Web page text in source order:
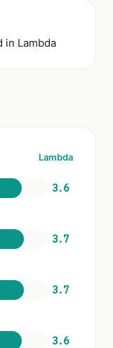
in Lambda
Lambda
3.6
3.7
3.7
3.6